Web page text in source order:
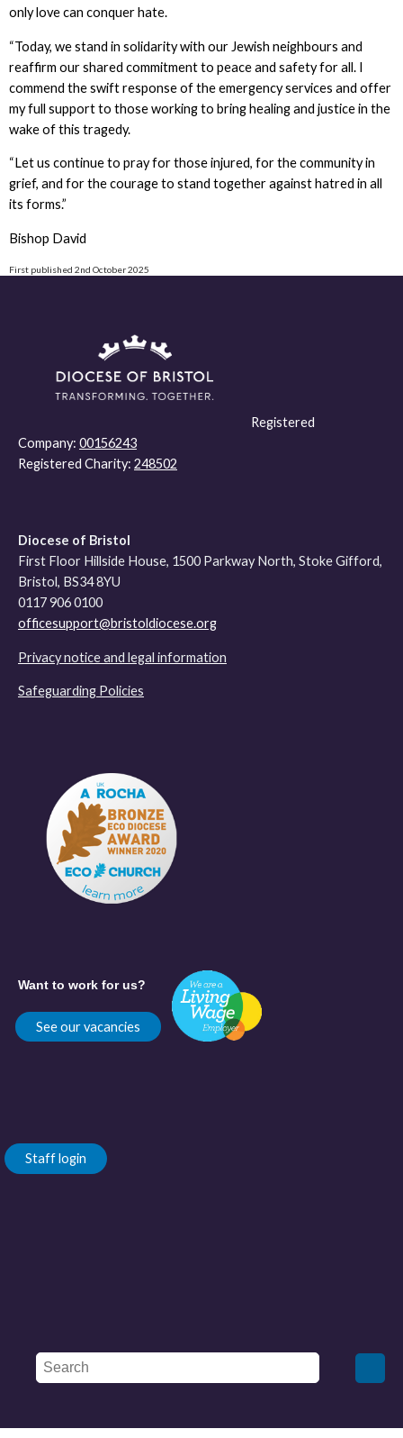
only love can conquer hate.
“Today, we stand in solidarity with our Jewish neighbours and
reaffirm our shared commitment to peace and safety for all. I
commend the swift response of the emergency services and offer
my full support to those working to bring healing and justice in the
wake of this tragedy.
“Let us continue to pray for those injured, for the community in
grief, and for the courage to stand together against hatred in all
its forms.”
Bishop David
First published 2nd October 2025
Registered
Company: 00156243
Registered Charity: 248502
Diocese of Bristol
First Floor Hillside House, 1500 Parkway North, Stoke Gifford,
Bristol, BS34 8YU
0117 906 0100
officesupport@bristoldiocese.org
Privacy notice and legal information
Safeguarding Policies
Want to work for us?
See our vacancies
Staff login